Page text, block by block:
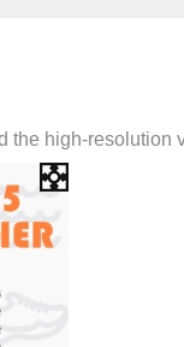
the high-resolution